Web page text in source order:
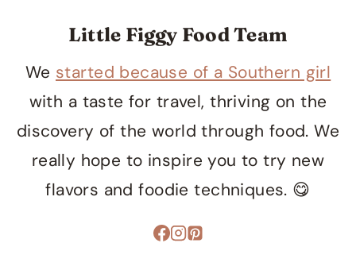
Little Figgy Food Team
We started because of a Southern girl
with a taste for travel, thriving on the
discovery of the world through food. We
really hope to inspire you to try new
flavors and foodie techniques. 😋